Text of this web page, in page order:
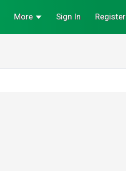
Sign In Register
More